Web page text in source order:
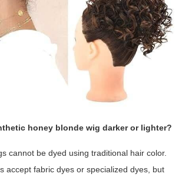
honey blonde wig darker or lighter?
cannot be dyed using traditional hair color.
accept fabric dyes or specialized dyes, but